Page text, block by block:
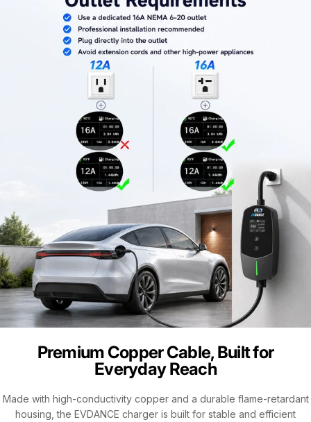
Premium Copper Cable, Built for
Everyday Reach
Made with high-conductivity copper and a durable flame-retardant
housing, the EVDANCE charger is built for stable and efficient